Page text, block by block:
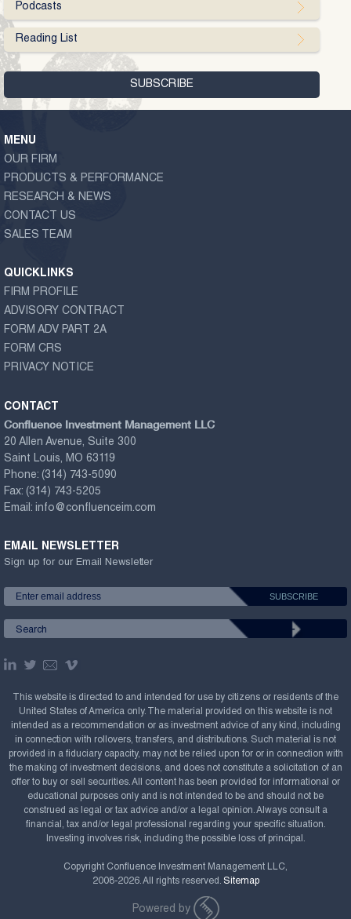
Podcasts
Reading List
MENU
OUR FIRM
PRODUCTS & PERFORMANCE
RESEARCH & NEWS
CONTACT US
SALES TEAM
QUICKLINKS
FIRM PROFILE
ADVISORY CONTRACT
FORM ADV PART 2A
FORM CRS
PRIVACY NOTICE
CONTACT
Confluence Investment Management LLC
20 Allen Avenue, Suite 300
Saint Louis, MO 63119
Phone: (314) 743-5090
Fax: (314) 743-5205
Email: info@confluenceim.com
EMAIL NEWSLETTER
Sign up for our Email Newsletter
This website is directed to and intended for use by citizens or residents of the
United States of America only. The material provided on this website is not
intended as a recommendation or as investment advice of any kind, including
in connection with rollovers, transfers, and distributions. Such material is not
provided in a fiduciary capacity, may not be relied upon for or in connection with
the making of investment decisions, and does not constitute a solicitation of an
offer to buy or sell securities. All content has been provided for informational or
educational purposes only and is not intended to be and should not be
construed as legal or tax advice and/or a legal opinion. Always consult a
financial, tax and/or legal professional regarding your specific situation.
Investing involves risk, including the possible loss of principal.
Copyright Confluence Investment Management LLC,
2008-2026. All rights reserved. Sitemap
Powered by